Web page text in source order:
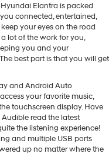
Elantra is packed
connected, entertained,
your eyes on the road
lot of the work for you,
you and your
best part is that you will get
and Android Auto
your favorite music,
touchscreen display. Have
read the latest
the listening experience!
and multiple USB ports
up no matter where the